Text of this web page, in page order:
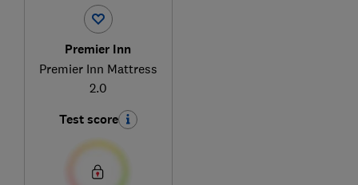
Premier Inn
Premier Inn Mattress
2.0
Test score